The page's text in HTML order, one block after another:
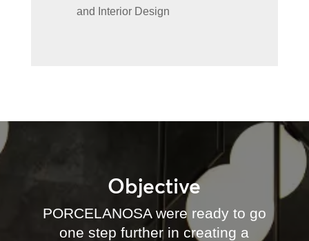
and Interior Design
Objective
PORCELANOSA were ready to go
one step further in creating a